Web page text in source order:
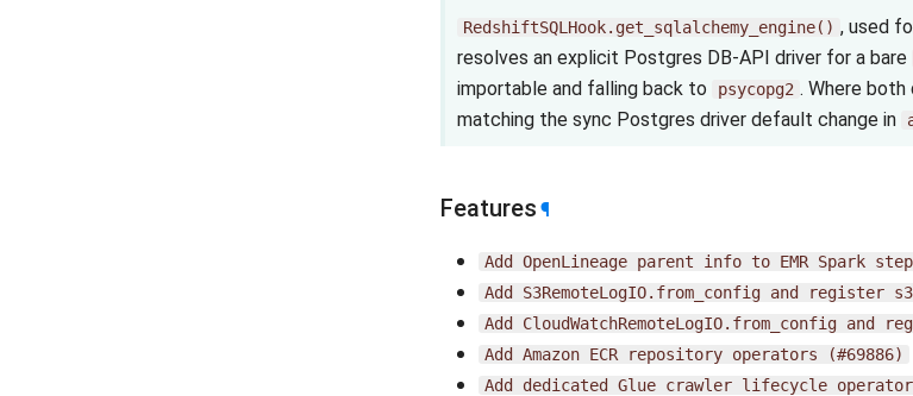
RedshiftSQLHook.get_sqlalchemy_engine() , used
resolves an explicit Postgres DB-API driver for a bare
importable and falling back to
psycopg2 . Where both
matching the sync Postgres driver default change in
Features ¶
Add OpenLineage parent info to EMR Spark
Add
S3RemoteLogIO.from_config and register s3
Add
CloudWatchRemoteLogIO.from_config and
Add
Amazon ECR repository operators
(#69886)
Add
dedicated Glue crawler lifecycle